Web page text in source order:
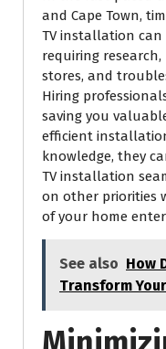
and Cape Town,
TV installation can
requiring
stores, and
Hiring
saving you
efficient
knowledge, they
TV installation
on other priorities
of your home
See also How
Transform